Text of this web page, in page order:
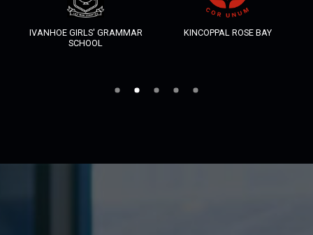
IVANHOE GIRLS' GRAMMAR
SCHOOL
KINCOPPAL ROSE BAY